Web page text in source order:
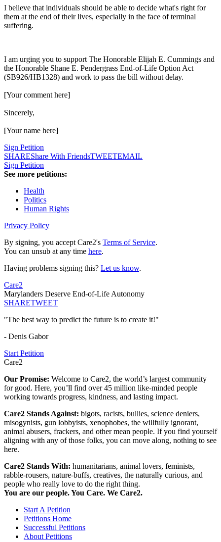
I believe that individuals should be able to decide what's right for
them at the end of their lives, especially in the face of terminal
suffering.
I am urging you to support The Honorable Elijah E. Cummings and
the Honorable Shane E. Pendergrass End-of-Life Option Act
(SB926/HB1328) and work to pass the bill without delay.
[Your comment here]
Sincerely,
[Your name here]
Sign Petition
SHAREShare With FriendsTWEETEMAIL
Sign Petition
See more petitions:
Health
Politics
Human Rights
Privacy Policy
By signing, you accept Care2's Terms of Service.
You can unsub at any time here.
Having problems signing this? Let us know.
Care2
Marylanders Deserve End-of-Life Autonomy
SHARETWEET
"The best way to predict the future is to create it!"
- Denis Gabor
Start Petition
Care2
Our Promise: Welcome to Care2, the world’s largest community
for good. Here, you’ll find over 45 million like-minded people
working towards progress, kindness, and lasting impact.
Care2 Stands Against: bigots, racists, bullies, science deniers,
misogynists, gun lobbyists, xenophobes, the willfully ignorant,
animal abusers, frackers, and other mean people. If you find yourself
aligning with any of those folks, you can move along, nothing to see
here.
Care2 Stands With: humanitarians, animal lovers, feminists,
rabble-rousers, nature-buffs, creatives, the naturally curious, and
people who really love to do the right thing.
You are our people. You Care. We Care2.
Start A Petition
Petitions Home
Successful Petitions
About Petitions